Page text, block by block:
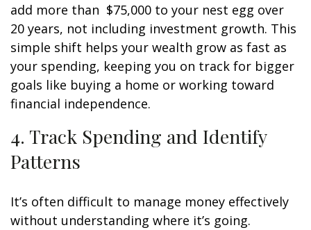
add more than $75,000 to your nest egg over
20 years, not including investment growth. This
simple shift helps your wealth grow as fast as
your spending, keeping you on track for bigger
goals like buying a home or working toward
financial independence.
4. Track Spending and Identify
Patterns
It’s often difficult to manage money effectively
without understanding where it’s going.